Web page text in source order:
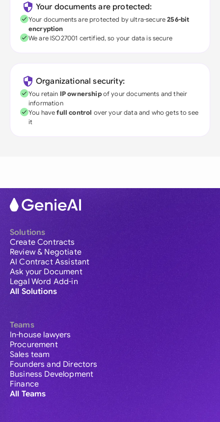
Your documents are protected:
Your documents are protected by ultra-secure256-bit
encryption
We are ISO27001 certified, so your data is secure
Organizational security:
You retain IP ownershipof your documents and their
information
You havefull control over your data and who gets to see
it
Solutions
Create Contracts
Review & Negotiate
AI Contract Assistant
Ask your Document
Legal Word Add-in
All Solutions
Teams
In-house lawyers
Procurement
Sales team
Founders and Directors
Business Development
Finance
All Teams